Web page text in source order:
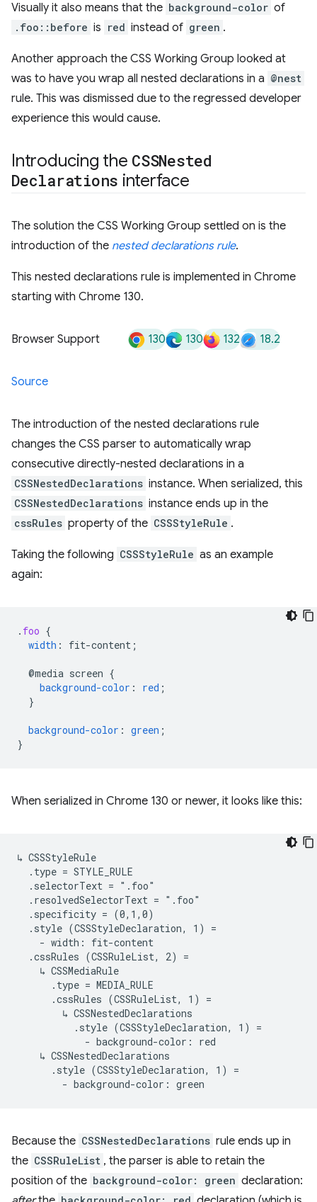
Visually it also means that the background-color of
.foo::before is red instead of green .
Another approach the CSS Working Group looked at
was to have you wrap all nested declarations in a @nest
rule. This was dismissed due to the regressed developer
experience this would cause.
Introducing the CSSNested
Declarations interface
The solution the CSS Working Group settled on is the
introduction of the nested declarations rule.
This nested declarations rule is implemented in Chrome
starting with Chrome 130.
Browser Support 130 130 132 18.2
Source
The introduction of the nested declarations rule
changes the CSS parser to automatically wrap
consecutive directly-nested declarations in a
CSSNestedDeclarations instance. When serialized, this
CSSNestedDeclarations instance ends up in the
cssRules property of the CSSStyleRule .
Taking the following CSSStyleRule as an example
again:
. foo {
width : fit-content ;
@media screen {
background-color : red ;
}
background-color : green ;
}
When serialized in Chrome 130 or newer, it looks like this:
↳ CSSStyleRule
  .type = STYLE_RULE
  .selectorText = ".foo"
  .resolvedSelectorText = ".foo"
  .specificity = (0,1,0)
  .style (CSSStyleDeclaration, 1) =
    - width: fit-content
  .cssRules (CSSRuleList, 2) =
    ↳ CSSMediaRule
      .type = MEDIA_RULE
      .cssRules (CSSRuleList, 1) =
        ↳ CSSNestedDeclarations
          .style (CSSStyleDeclaration, 1) =
            - background-color: red
    ↳ CSSNestedDeclarations
      .style (CSSStyleDeclaration, 1) =
Because the CSSNestedDeclarations rule ends up in
the CSSRuleList , the parser is able to retain the
position of the background-color: green declaration: